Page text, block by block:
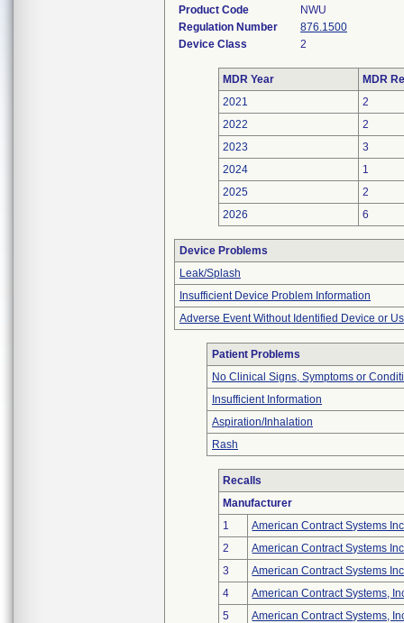
Product Code
NWU
Regulation Number
876.1500
Device Class
2
MDR Year
MDR
2021
2
2022
2
2023
3
2024
1
2025
2
2026
6
Device Problems
Leak/Splash
Insufficient Device Problem Information
Adverse Event Without Identified Device or
Patient Problems
No Clinical Signs, Symptoms or
Insufficient Information
Aspiration/Inhalation
Rash
Recalls
Manufacturer
1
American Contract Systems Inc
2
American Contract Systems Inc
3
American Contract Systems
4
American Contract Systems,
5
American Contract Systems,